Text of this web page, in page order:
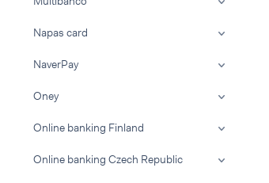
Napas card
NaverPay
Oney
Online banking Finland
Online banking Czech Republic